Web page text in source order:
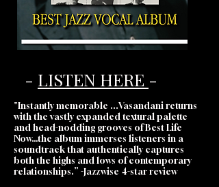
- LISTEN HERE -
"Instantly memorable ...Vasandani returns
with the vastly expanded textural palette
and head-nodding grooves of Best Life
Now…the album immerses listeners in a
soundtrack that authentically captures
both the highs and lows of contemporary
relationships.” -Jazzwise 4-star review